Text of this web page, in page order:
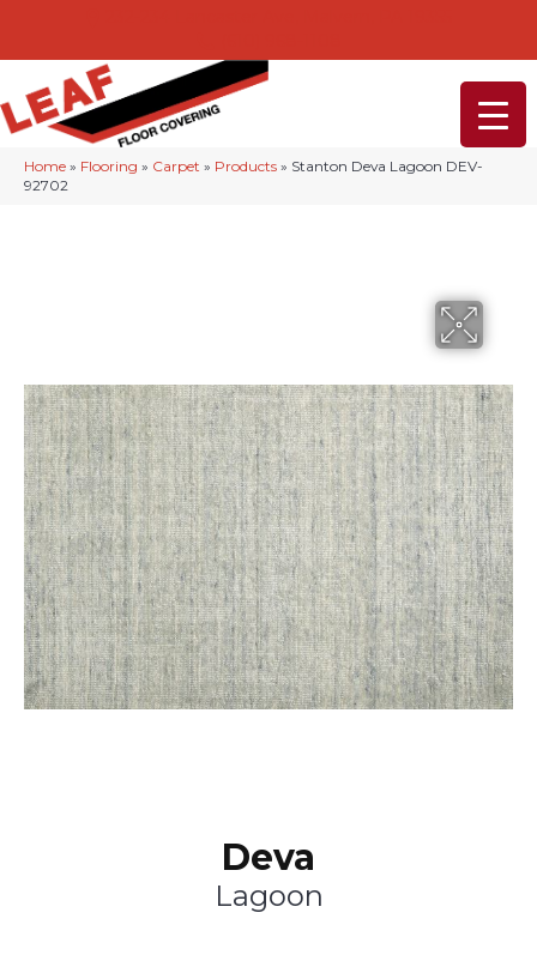
Home » Flooring » Carpet » Products » Stanton Deva Lagoon DEV-
92702
Deva
Lagoon